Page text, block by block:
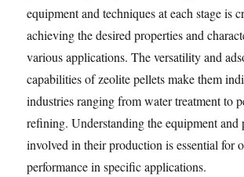
equipment and techniques at each stage is
achieving the desired properties and
various applications. The versatility and
capabilities of zeolite pellets make them
industries ranging from water treatment to
refining. Understanding the equipment and
involved in their production is essential for
performance in specific applications.